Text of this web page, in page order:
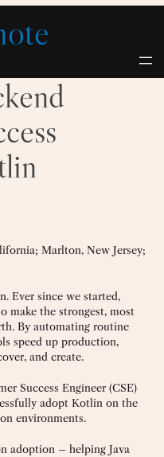
Marlton, New Jersey;
Ever since we started,
make the strongest, most
By automating routine
speed up production,
and create.
Success Engineer (CSE)
adopt Kotlin on the
environments.
adoption – helping Java